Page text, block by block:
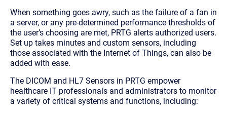
When something goes awry, such as the failure of a fan in
a server, or any pre-determined performance thresholds of
the user’s choosing are met, PRTG alerts authorized users.
Set up takes minutes and custom sensors, including
those associated with the Internet of Things, can also be
added with ease.
The DICOM and HL7 Sensors in PRTG empower
healthcare IT professionals and administrators to monitor
a variety of critical systems and functions, including: